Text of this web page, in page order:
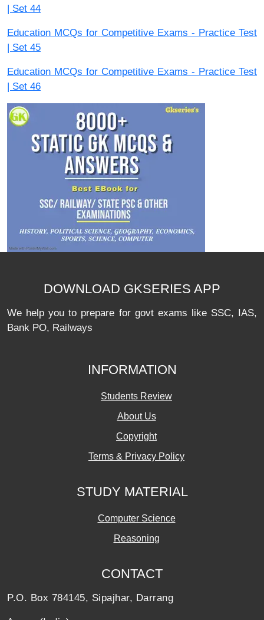
| Set 44
Education MCQs for Competitive Exams - Practice Test
| Set 45
Education MCQs for Competitive Exams - Practice Test
| Set 46
DOWNLOAD GKSERIES APP
We help you to prepare for govt exams like SSC, IAS,
Bank PO, Railways
INFORMATION
Students Review
About Us
Copyright
Terms & Privacy Policy
STUDY MATERIAL
Computer Science
Reasoning
CONTACT
P.O. Box 784145, Sipajhar, Darrang